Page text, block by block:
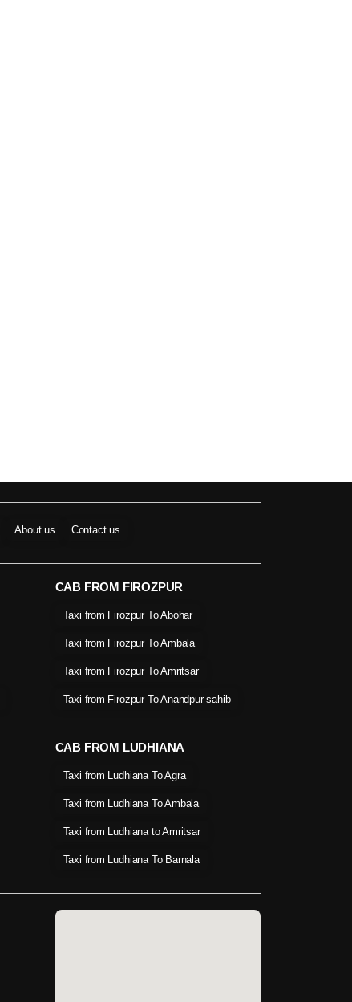
About us Contact us
CAB FROM FIROZPUR
Taxi from Firozpur To Abohar
Taxi from Firozpur To Ambala
Taxi from Firozpur To Amritsar
Taxi from Firozpur To Anandpur sahib
CAB FROM LUDHIANA
Taxi from Ludhiana To Agra
Taxi from Ludhiana To Ambala
Taxi from Ludhiana to Amritsar
Taxi from Ludhiana To Barnala